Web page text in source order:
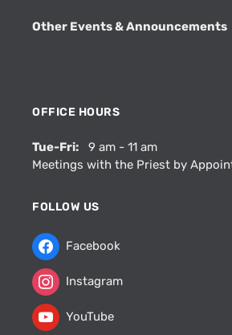
Other Events & Announcements
OFFICE HOURS
Tue-Fri: 9 am - 11 am
Meetings with the Priest by
FOLLOW US
Facebook
Instagram
YouTube